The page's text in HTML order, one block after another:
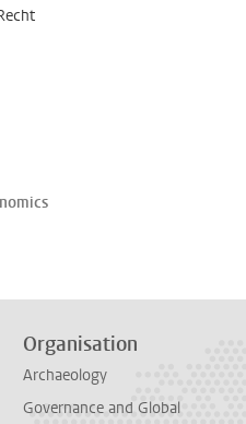
Organisation
Archaeology
Governance and Global